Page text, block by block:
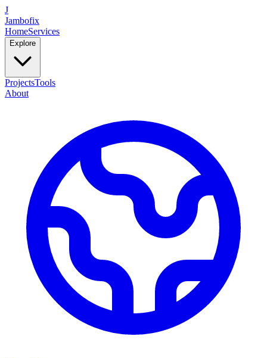
J
Jambofix
HomeServices
Explore
ProjectsTools
About